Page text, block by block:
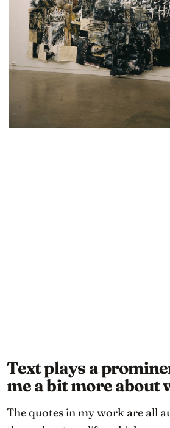
Text plays a
me a bit more about
The quotes in my work are all